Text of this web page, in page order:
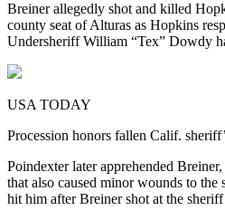
Breiner allegedly shot and killed
county seat of Alturas as Hopkins
Undersheriff William “Tex” Dowdy
USA TODAY
Procession honors fallen Calif.
Poindexter later apprehended
that also caused minor wounds to the
hit him after Breiner shot at the